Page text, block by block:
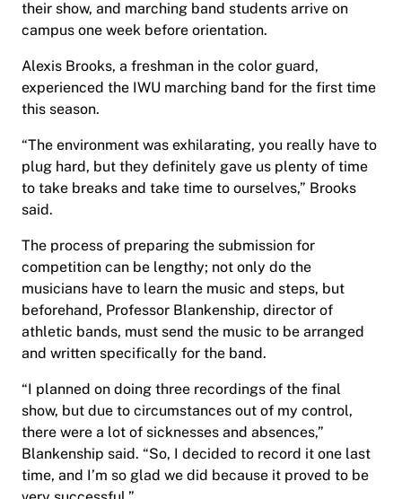
their show, and marching band students arrive on
campus one week before orientation.
Alexis Brooks, a freshman in the color guard,
experienced the IWU marching band for the first time
this season.
“The environment was exhilarating, you really have to
plug hard, but they definitely gave us plenty of time
to take breaks and take time to ourselves,” Brooks
said.
The process of preparing the submission for
competition can be lengthy; not only do the
musicians have to learn the music and steps, but
beforehand, Professor Blankenship, director of
athletic bands, must send the music to be arranged
and written specifically for the band.
“I planned on doing three recordings of the final
show, but due to circumstances out of my control,
there were a lot of sicknesses and absences,”
Blankenship said. “So, I decided to record it one last
time, and I’m so glad we did because it proved to be